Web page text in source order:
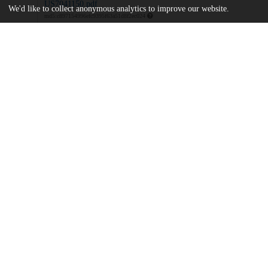
US7041150.pdf
We'd like to collect anonymous analytics to improve our website.